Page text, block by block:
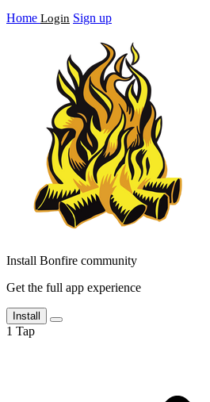
Home Login Sign up
Install Bonfire community
Get the full app experience
Install
1 Tap